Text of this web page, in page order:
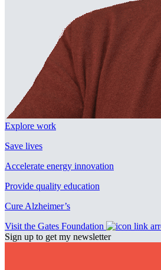
Explore work
Save lives
Accelerate energy innovation
Provide quality education
Cure Alzheimer’s
Visit the Gates Foundation
Sign up to get my newsletter